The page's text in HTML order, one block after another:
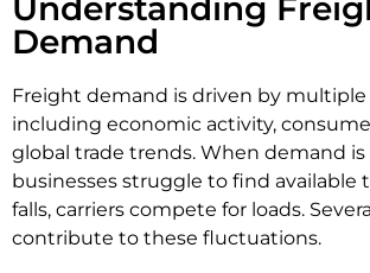
Understanding
Demand
Freight demand is driven by multiple
including economic activity,
global trade trends. When demand is
businesses struggle to find available
falls, carriers compete for loads.
contribute to these fluctuations.